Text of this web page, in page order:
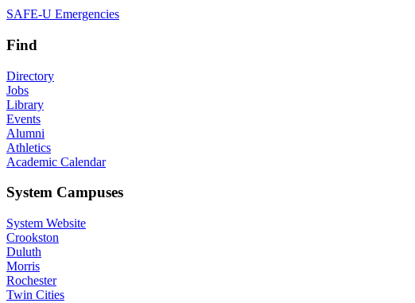
SAFE-U Emergencies
Find
Directory
Jobs
Library
Events
Alumni
Athletics
Academic Calendar
System Campuses
System Website
Crookston
Duluth
Morris
Rochester
Twin Cities